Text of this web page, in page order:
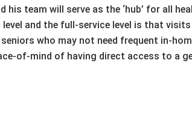
his team will serve as the ‘hub’ for all
and the full-service level is that
who may not need frequent in-
of-mind of having direct access to a